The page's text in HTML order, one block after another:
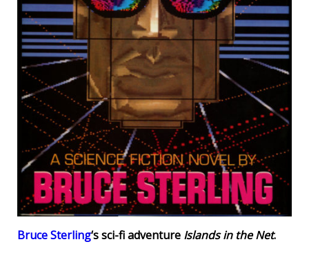
Bruce Sterling‘s sci-fi adventure Islands in the Net.